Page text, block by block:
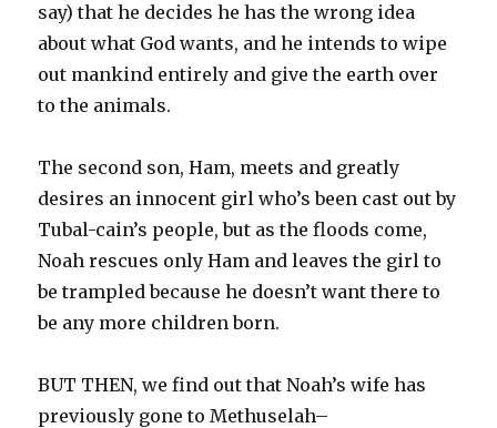
say) that he decides he has the wrong idea
about what God wants, and he intends to wipe
out mankind entirely and give the earth over
to the animals.
The second son, Ham, meets and greatly
desires an innocent girl who’s been cast out by
Tubal-cain’s people, but as the floods come,
Noah rescues only Ham and leaves the girl to
be trampled because he doesn’t want there to
be any more children born.
BUT THEN, we find out that Noah’s wife has
previously gone to Methuselah–